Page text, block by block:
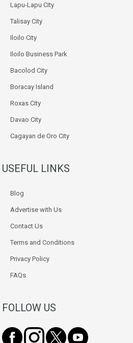
Lapu-Lapu City
Talisay City
Iloilo City
Iloilo Business Park
Bacolod City
Boracay Island
Roxas City
Davao City
Cagayan de Oro City
USEFUL LINKS
Blog
Advertise with Us
Contact Us
Terms and Conditions
Privacy Policy
FAQs
FOLLOW US